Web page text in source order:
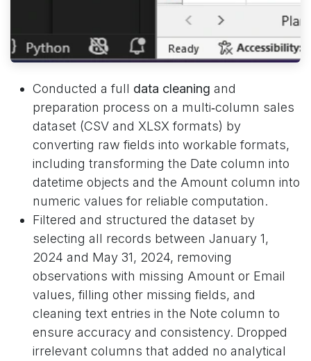
Conducted a full data cleaning and
preparation process on a multi‑column sales
dataset (CSV and XLSX formats) by
converting raw fields into workable formats,
including transforming the Date column into
datetime objects and the Amount column into
numeric values for reliable computation.
Filtered and structured the dataset by
selecting all records between January 1,
2024 and May 31, 2024, removing
observations with missing Amount or Email
values, filling other missing fields, and
cleaning text entries in the Note column to
ensure accuracy and consistency. Dropped
irrelevant columns that added no analytical